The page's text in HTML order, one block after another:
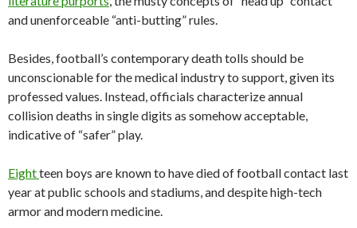
and unenforceable “anti-butting” rules.
Besides, football’s contemporary death tolls should be
unconscionable for the medical industry to support, given its
professed values. Instead, officials characterize annual
collision deaths in single digits as somehow acceptable,
indicative of “safer” play.
Eightteen boys are known to have died of football contact last
year at public schools and stadiums, and despite high-tech
armor and modern medicine.